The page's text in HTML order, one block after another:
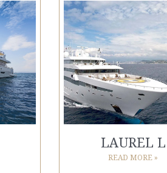
LAUREL L
READ MORE »